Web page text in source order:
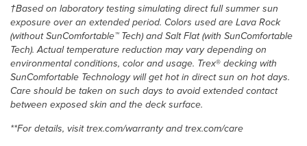
†Based on laboratory testing simulating direct full summer sun
exposure over an extended period. Colors used are Lava Rock
(without SunComfortable™ Tech) and Salt Flat (with SunComfortable
Tech). Actual temperature reduction may vary depending on
environmental conditions, color and usage. Trex®decking with
SunComfortable Technology will get hot in direct sun on hot days.
Care should be taken on such days to avoid extended contact
between exposed skin and the deck surface.
**For details, visit trex.com/warranty and trex.com/care